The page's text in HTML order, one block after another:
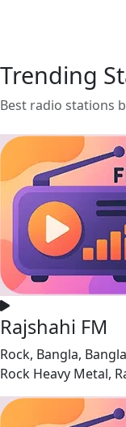
Trending
Best radio stations
Rajshahi FM
Rock, Bangla,
Rock Heavy Metal,